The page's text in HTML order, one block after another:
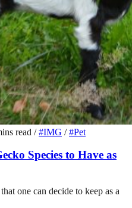
read / #IMG / #Pet
Species to Have as
one can decide to keep as a